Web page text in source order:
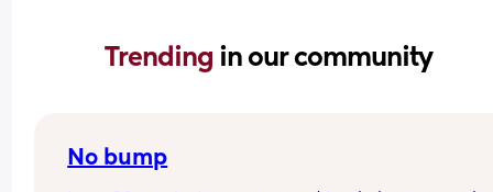
Trending in our community
No bump